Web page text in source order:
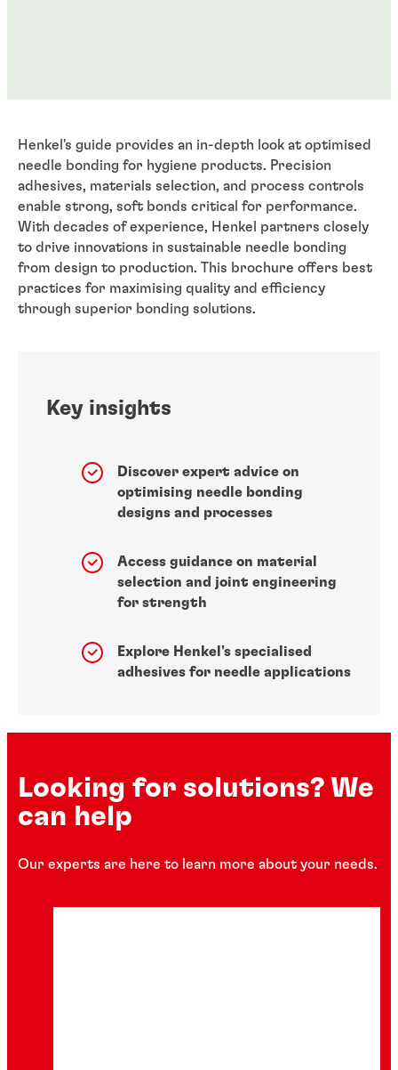
Henkel's guide provides an in-depth look at optimised
needle bonding for hygiene products. Precision
adhesives, materials selection, and process controls
enable strong, soft bonds critical for performance.
With decades of experience, Henkel partners closely
to drive innovations in sustainable needle bonding
from design to production. This brochure offers best
practices for maximising quality and efficiency
through superior bonding solutions.
Key insights
Discover expert advice on
optimising needle bonding
designs and processes
Access guidance on material
selection and joint engineering
for strength
Explore Henkel's specialised
adhesives for needle applications
Looking for solutions? We
can help
Our experts are here to learn more about your needs.